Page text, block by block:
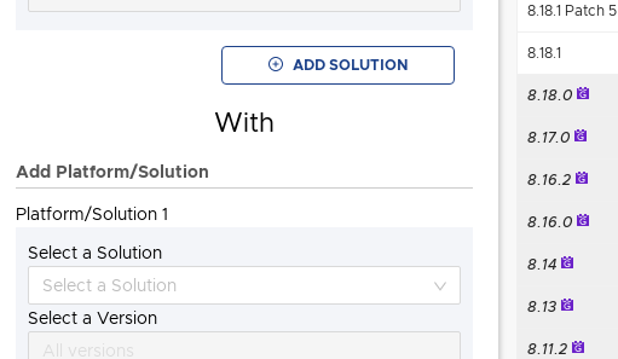
All versions
Platform/Solution 1
Select a Solution
VCF Operations orchestrator
"Also known as"
8.18.1 Patch 5
8.18.1
8.18.0
8.17.0
8.16.2
8.16.0
8.14
8.13
8.11.2